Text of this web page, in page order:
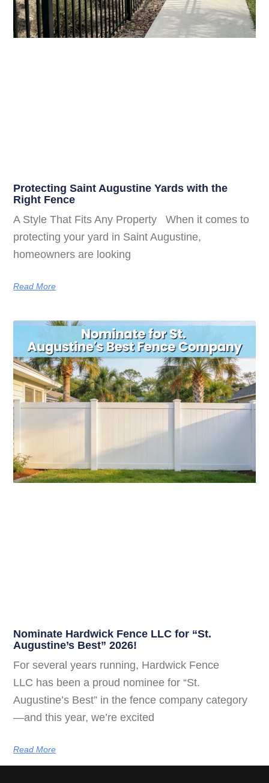
Protecting Saint Augustine Yards with the
Right Fence
A Style That Fits Any Property When it comes to
protecting your yard in Saint Augustine,
homeowners are looking
Read More
Nominate Hardwick Fence LLC for “St.
Augustine’s Best” 2026!
For several years running, Hardwick Fence
LLC has been a proud nominee for “St.
Augustine’s Best” in the fence company category
—and this year, we’re excited
Read More